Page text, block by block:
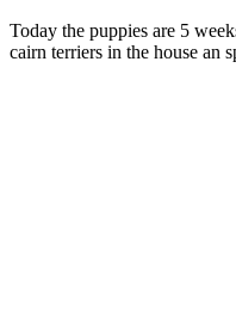
Today the puppies are 5
cairn terriers in the house an